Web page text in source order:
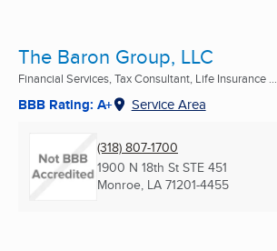
The Baron Group, LLC
Financial Services, Tax Consultant, Life Insurance ...
BBB Rating: A+ Service Area
(318) 807-1700
1900 N 18th St STE 451
Monroe, LA 71201-4455